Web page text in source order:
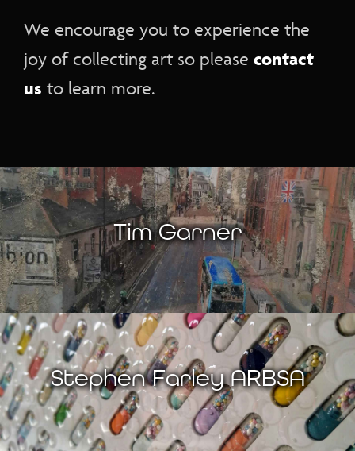
We encourage you to experience the
joy of collecting art so please contact
us to learn more.
Tim Garner
Stephen Farley ARBSA